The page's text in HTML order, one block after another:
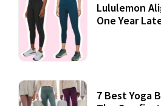
Lululemon
One Year
7 Best Yoga